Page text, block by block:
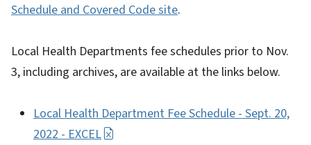
Schedule and Covered Code site.
Local Health Departments fee schedules prior to Nov.
3, including archives, are available at the links below.
Local Health Department Fee Schedule - Sept. 20,
2022 - EXCEL